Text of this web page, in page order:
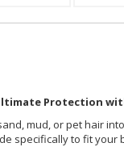
Protection
mud, or pet hair
specifically to fit your